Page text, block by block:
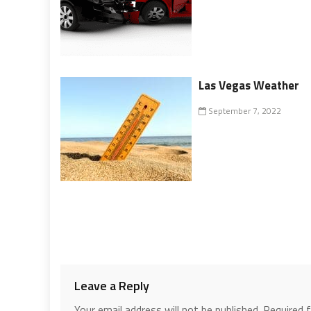
Las Vegas Weather
September 7, 2022
Leave a Reply